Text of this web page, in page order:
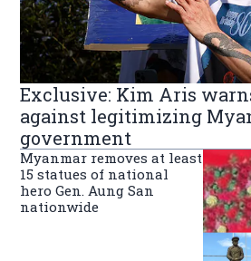
Exclusive: Kim Aris
against legitimizing
government
Myanmar removes at least
15 statues of national
hero Gen. Aung San
nationwide